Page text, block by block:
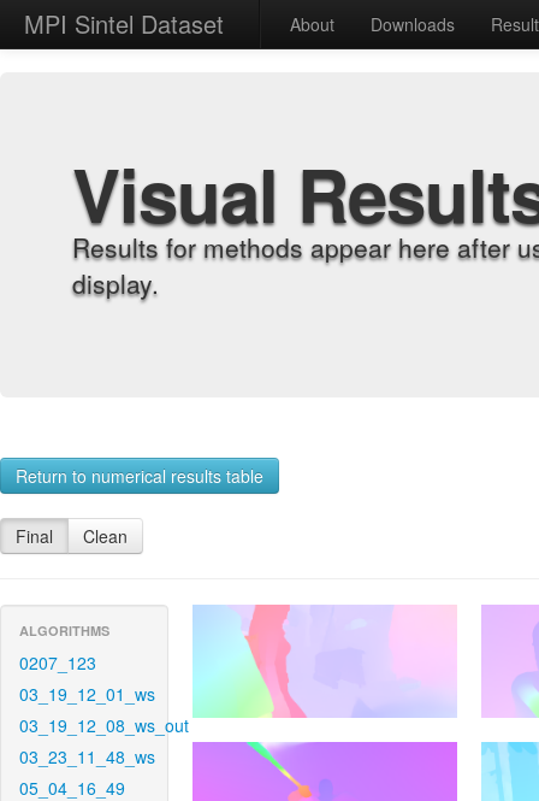
MPI Sintel Dataset About Downloads
Visual
Results for methods appear here after
display.
Return to numerical results table
Final Clean
ALGORITHMS
0207_123
03_19_12_01_ws
03_19_12_08_ws_out
03_23_11_48_ws
05_04_16_49